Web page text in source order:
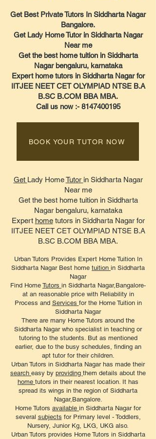
Get Best Private Tutors In Siddharta Nagar
Bangalore.
Get Lady Home Tutor in Siddharta Nagar
Near me
Get the best home tuition in Siddharta
Nagar bengaluru, karnataka
Expert home tutors in Siddharta Nagar for
IITJEE NEET CET OLYMPIAD NTSE B.A
B.SC B.COM BBA MBA.
Call us now :- 8147400195
Get Lady HomeTutor in Siddharta Nagar
Near me
Get the best home tuition in Siddharta
Nagar bengaluru, karnataka
Expert hometutors in Siddharta Nagar for
IITJEE NEET CET OLYMPIAD NTSE B.A
B.SC B.COM BBA MBA.
Urban Tutors Provides Expert Home Tuition In
Siddharta Nagar Best home tuition in Siddharta
Nagar
Find Home Tutors in Siddharta Nagar,Bangalore-
at an reasonable price with Reliability in
Process and Services for the Home Tuition in
Siddharta Nagar
There are many Home Tutors around the
Siddharta Nagar who specialist in teaching or
tutoring to the students. But as mentioned
earlier, due to the busy schedules, finding an
apt tutor for their children.
Urban Tutors in Siddharta Nagar has made their
search easy by providing them details about the
home tutors in their nearest location. It has
spread its wings in the region of Siddharta
Nagar,Bangalore.
Home Tutors available in Siddharta Nagar for
several subjects for Primary level - Toddlers,
Nursery, Junior Kg, LKG, UKG also.
Urban Tutors provides Home Tutors in Siddharta
BOOK YOUR TUTOR NOW